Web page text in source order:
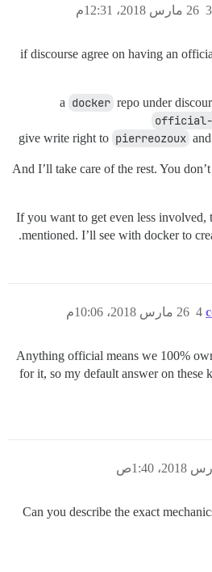
26 مارس 2018، 12:31م 3
if discourse agree on having an
a docker repo under
official-
give write right to pierreozoux and
And I’ll take care of the rest. You
If you want to get even less involved,
mentioned. I’ll see with docker to
26 مارس 2018، 10:06م 4
Anything official means we 100%
for it, so my default answer on these
Can you describe the exact